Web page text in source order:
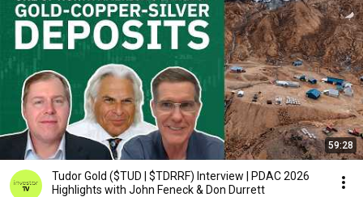
59:28
Tudor Gold ($TUD | $TDRRF) Interview | PDAC 2026
Highlights with John Feneck & Don Durrett